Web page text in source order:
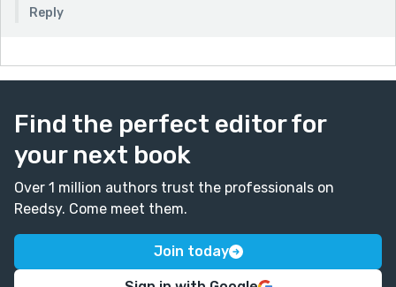
Reply
Find the perfect editor for
your next book
Over 1 million authors trust the professionals on
Reedsy. Come meet them.
Join today